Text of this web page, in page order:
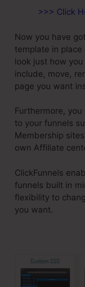
>>> Click
Now you have
template in
look just how
include, move,
page you want
Furthermore,
to your funnels
Membership
own Affiliate
ClickFunnels
funnels built in
flexibility to
you want.